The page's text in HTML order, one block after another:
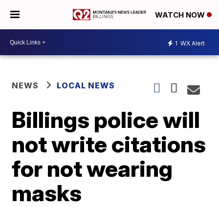
WATCH NOW
1 WX Alert
NEWS LOCAL NEWS
Billings police will
not write citations
for not wearing
masks